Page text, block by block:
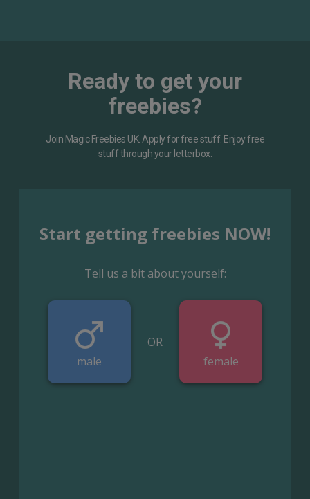
Ready to get your
freebies?
Join Magic Freebies UK. Apply for free stuff. Enjoy free
stuff through your letterbox.
Start getting freebies NOW!
Tell us a bit about yourself:
male
OR
female